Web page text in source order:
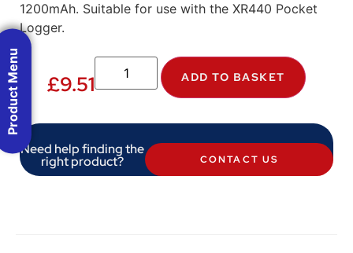
1200mAh. Suitable for use with the XR440 Pocket
Logger.
£9.51 ADD TO BASKET
Need help finding the
right product? CONTACT US
Product Menu